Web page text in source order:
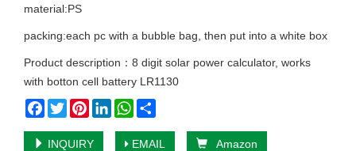
material:PS
packing:each pc with a bubble bag, then put into a white box
Product description：8 digit solar power calculator, works
with botton cell battery LR1130
Facebook
TwitterPinterestLinkedInWhatsApp
INQUIRY EMAIL Amazon